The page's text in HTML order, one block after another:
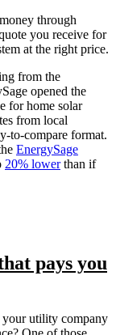
through
you receive for
at the right price.
from the
opened the
for home solar
from local
to-compare format.
EnergySage
20% lowerthan if
pays you
your utility company